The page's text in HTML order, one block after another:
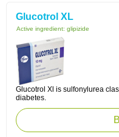
Glucotrol XL
Active ingredient: glipizide
Glucotrol Xl is sulfonylurea
diabetes.